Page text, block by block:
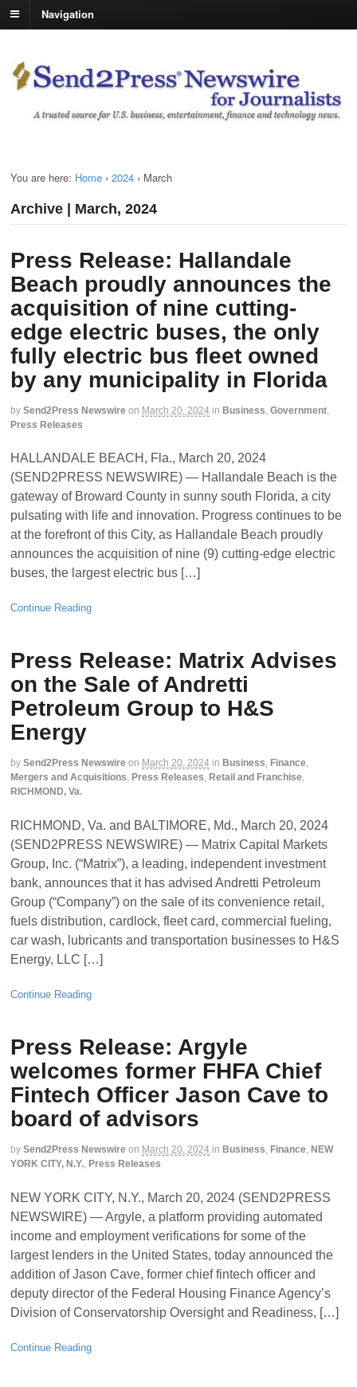
Navigation
You are here: Home › 2024 › March
Archive | March, 2024
Press Release: Hallandale
Beach proudly announces the
acquisition of nine cutting-
edge electric buses, the only
fully electric bus fleet owned
by any municipality in Florida
by Send2Press Newswire on March 20, 2024 in Business Government
Press Releases
HALLANDALE BEACH, Fla., March 20, 2024
(SEND2PRESS NEWSWIRE) — Hallandale Beach is the
gateway of Broward County in sunny south Florida, a city
pulsating with life and innovation. Progress continues to be
at the forefront of this City, as Hallandale Beach proudly
announces the acquisition of nine (9) cutting-edge electric
buses, the largest electric bus […]
Continue Reading
Press Release: Matrix Advises
on the Sale of Andretti
Petroleum Group to H&S
Energy
by Send2Press Newswire on March 20, 2024 in Business, Finance,
Mergers and Acquisitions, Press Releases, Retail and Franchise,
RICHMOND, Va.
RICHMOND, Va. and BALTIMORE, Md., March 20, 2024
(SEND2PRESS NEWSWIRE) — Matrix Capital Markets
Group, Inc. (“Matrix”), a leading, independent investment
bank, announces that it has advised Andretti Petroleum
Group (“Company”) on the sale of its convenience retail,
fuels distribution, cardlock, fleet card, commercial fueling,
car wash, lubricants and transportation businesses to H&S
Energy, LLC […]
Continue Reading
Press Release: Argyle
welcomes former FHFA Chief
Fintech Officer Jason Cave to
board of advisors
by Send2Press Newswire on March 20, 2024 in Business, Finance, NEW
YORK CITY, N.Y., Press Releases
NEW YORK CITY, N.Y., March 20, 2024 (SEND2PRESS
NEWSWIRE) — Argyle, a platform providing automated
income and employment verifications for some of the
largest lenders in the United States, today announced the
addition of Jason Cave, former chief fintech officer and
deputy director of the Federal Housing Finance Agency’s
Division of Conservatorship Oversight and Readiness, […]
Continue Reading